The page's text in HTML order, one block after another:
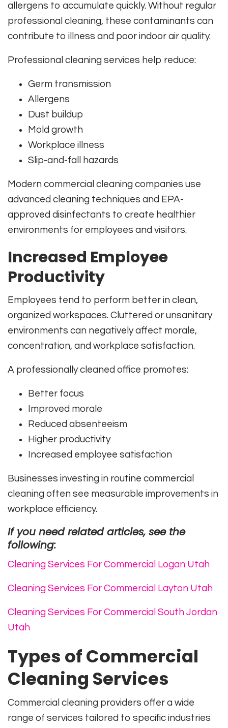
allergens to accumulate quickly. Without regular
professional cleaning, these contaminants can
contribute to illness and poor indoor air quality.
Professional cleaning services help reduce:
Germ transmission
Allergens
Dust buildup
Mold growth
Workplace illness
Slip-and-fall hazards
Modern commercial cleaning companies use
advanced cleaning techniques and EPA-
approved disinfectants to create healthier
environments for employees and visitors.
Increased Employee
Productivity
Employees tend to perform better in clean,
organized workspaces. Cluttered or unsanitary
environments can negatively affect morale,
concentration, and workplace satisfaction.
A professionally cleaned office promotes:
Better focus
Improved morale
Reduced absenteeism
Higher productivity
Increased employee satisfaction
Businesses investing in routine commercial
cleaning often see measurable improvements in
workplace efficiency.
If you need related articles, see the
following:
Cleaning Services For Commercial Logan Utah
Cleaning Services For Commercial Layton Utah
Cleaning Services For Commercial South Jordan
Utah
Types of Commercial
Cleaning Services
Commercial cleaning providers offer a wide
range of services tailored to specific industries